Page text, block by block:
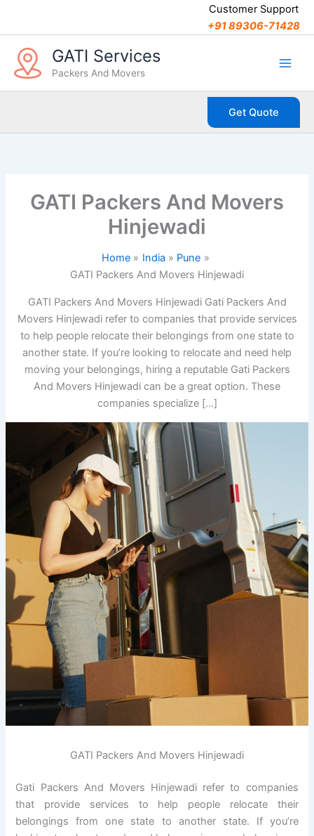
Customer Support
+91 89306-71428
GATI Services
Packers And Movers
Get Quote
GATI Packers And Movers
Hinjewadi
Home India
Pune
GATI Packers And Movers Hinjewadi
GATI Packers And Movers Hinjewadi Gati Packers And
Movers Hinjewadi refer to companies that provide services
to help people relocate their belongings from one state to
another state. If you’re looking to relocate and need help
moving your belongings, hiring a reputable Gati Packers
And Movers Hinjewadi can be a great option. These
companies specialize […]
GATI Packers And Movers Hinjewadi
Gati Packers And Movers Hinjewadi refer to companies
that provide services to help people relocate their
belongings from one state to another state. If you’re
t
e
g
o
r
s